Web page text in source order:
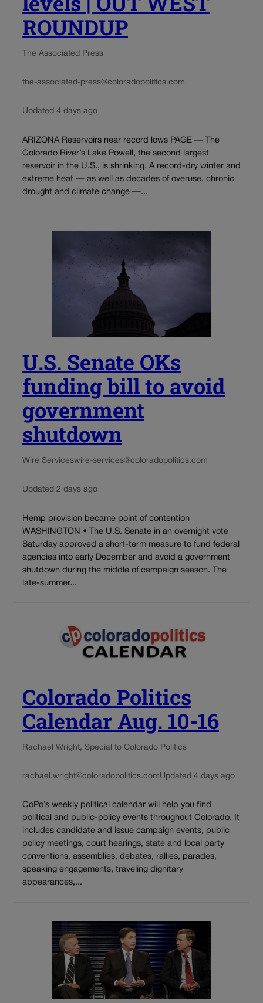
ROUNDUP
The Associated Press
the-associated-press@coloradopolitics.com
Updated 4 days ago
ARIZONA Reservoirs near record lows PAGE — The
Colorado River’s Lake Powell, the second largest
reservoir in the U.S., is shrinking. A record-dry winter and
extreme heat — as well as decades of overuse, chronic
drought and climate change —...
U.S. Senate OKs
funding bill to avoid
government
shutdown
Wire Serviceswire-services@coloradopolitics.com
Updated 2 days ago
Hemp provision became point of contention
WASHINGTON • The U.S. Senate in an overnight vote
Saturday approved a short-term measure to fund federal
agencies into early December and avoid a government
shutdown during the middle of campaign season. The
late-summer...
Colorado Politics
Calendar Aug. 10-16
Rachael Wright, Special to Colorado Politics
rachael.wright@coloradopolitics.comUpdated 4 days ago
CoPo’s weekly political calendar will help you find
political and public-policy events throughout Colorado. It
includes candidate and issue campaign events, public
policy meetings, court hearings, state and local party
conventions, assemblies, debates, rallies, parades,
speaking engagements, traveling dignitary
appearances,...